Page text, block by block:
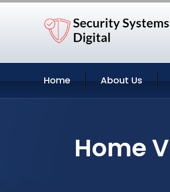
Home About Us
Home